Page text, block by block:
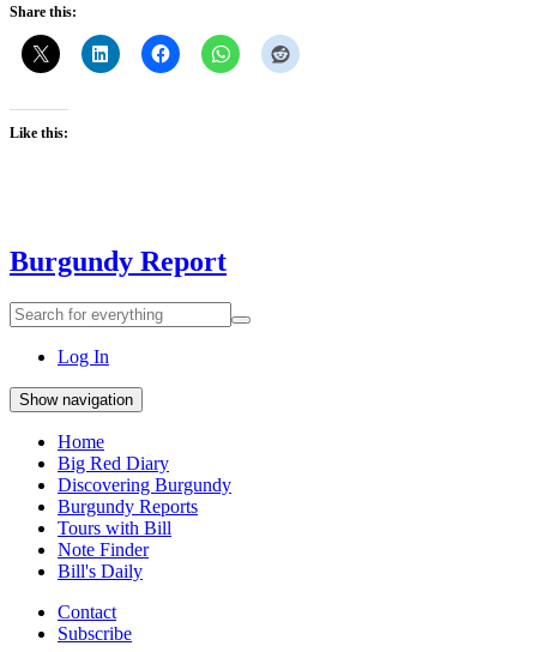
Share this:
Like this:
Burgundy Report
Search
for
everything:
Search
Log In
Show navigation
Home
Big Red Diary
Discovering Burgundy
Burgundy Reports
Tours with Bill
Note Finder
Bill's Daily
Contact
Subscribe